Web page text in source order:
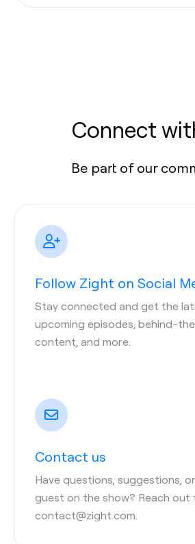
Connect
Be part of our
Follow Zight on Social
Stay connected and get the
upcoming episodes, behind-
content, and more.
Contact us
Have questions, suggestions,
guest on the show? Reach out
contact@zight.com.